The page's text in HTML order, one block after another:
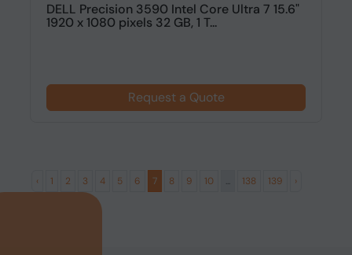
DELL Precision 3590 Intel Core Ultra 7 15.6"
1920 x 1080 pixels 32 GB, 1 T...
Request a Quote
‹ 1 2 3 4 5 6 7 8 9 10 ... 138 139 ›